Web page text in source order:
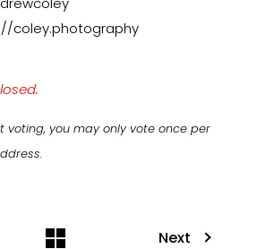
coley.photography
voting, you may only vote once per
Next